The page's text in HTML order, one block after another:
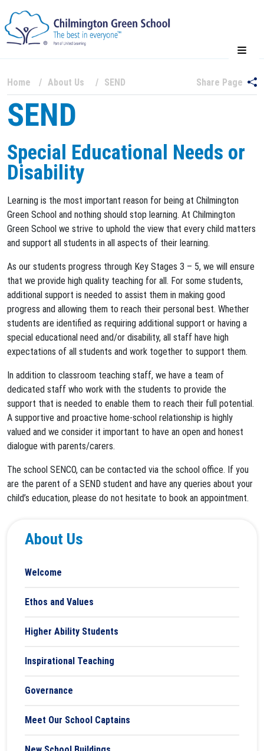
Home About Us SEND Share Page
About Us
Welcome
Ethos and Values
Higher Ability Students
Inspirational Teaching
Governance
Meet Our School Captains
SEND
Special Educational Needs or
Disability
Learning is the most important reason for being at Chilmington
Green School and nothing should stop learning. At Chilmington
Green School we strive to uphold the view that every child matters
and support all students in all aspects of their learning.
As our students progress through Key Stages 3 – 5, we will ensure
that we provide high quality teaching for all. For some students,
additional support is needed to assist them in making good
progress and allowing them to reach their personal best. Whether
students are identified as requiring additional support or having a
special educational need and/or disability, all staff have high
expectations of all students and work together to support them.
In addition to classroom teaching staff, we have a team of
dedicated staff who work with the students to provide the
support that is needed to enable them to reach their full potential.
A supportive and proactive home-school relationship is highly
valued and we consider it important to have an open and honest
dialogue with parents/carers.
The school SENCO, can be contacted via the school office. If you
are the parent of a SEND student and have any queries about your
child’s education, please do not hesitate to book an appointment.